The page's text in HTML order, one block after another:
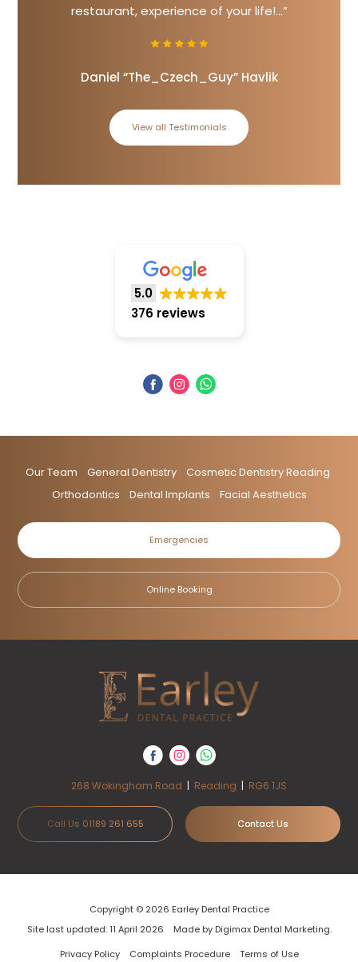
restaurant, experience of your life!...”
Daniel “The_Czech_Guy” Havlik
View all Testimonials
5.0
376 reviews
Our Team General Dentistry
Cosmetic Dentistry Reading
Orthodontics
Dental Implants Facial Aesthetics
Emergencies
Online Booking
268 Wokingham Road | Reading | RG6 1JS
Call Us 01189 261 655 Contact Us
Copyright © 2026 Earley Dental Practice
Site last updated: 11 April 2026
Made by Digimax Dental Marketing.
Privacy Policy
Complaints Procedure Terms of Use